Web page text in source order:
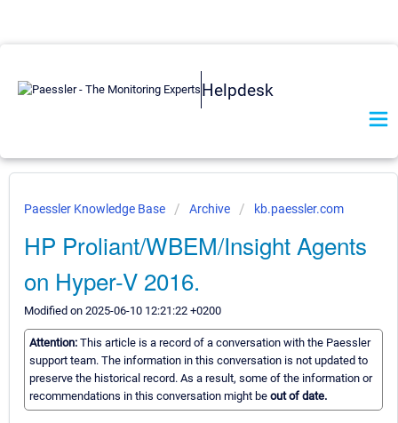
Helpdesk
Paessler Knowledge Base Archive kb.paessler.com
HP Proliant/WBEM/Insight Agents
on Hyper-V 2016.
Modified on 2025-06-10 12:21:22 +0200
Attention: This article is a record of a conversation with the Paessler
support team. The information in this conversation is not updated to
preserve the historical record. As a result, some of the information or
recommendations in this conversation might be out of date.